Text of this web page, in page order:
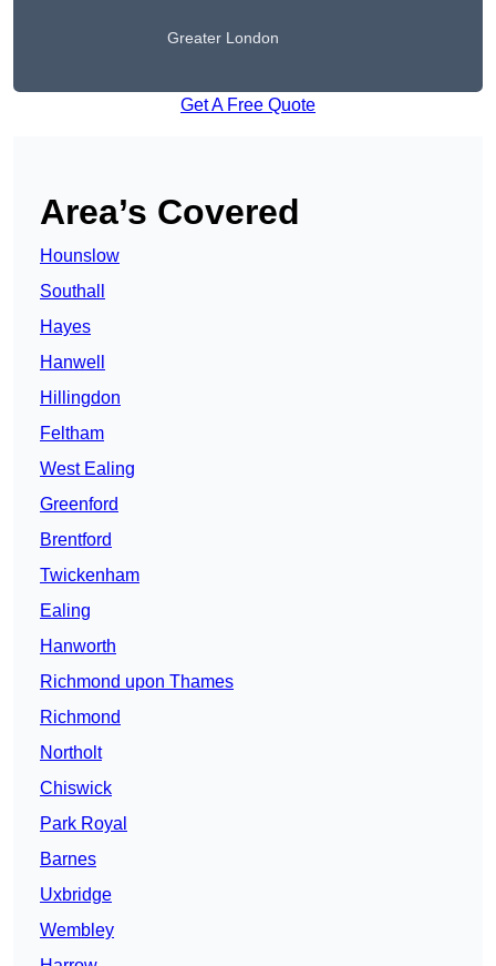
Greater London
Get A Free Quote
Area’s Covered
Hounslow
Southall
Hayes
Hanwell
Hillingdon
Feltham
West Ealing
Greenford
Brentford
Twickenham
Ealing
Hanworth
Richmond upon Thames
Richmond
Northolt
Chiswick
Park Royal
Barnes
Uxbridge
Wembley